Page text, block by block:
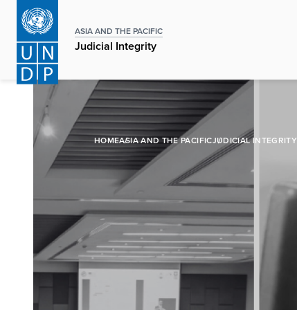
Skip
main
content
ASIA AND THE PACIFIC
Judicial Integrity
HOMEASIA AND THE PACIFICJUDICIAL INTEGRITY